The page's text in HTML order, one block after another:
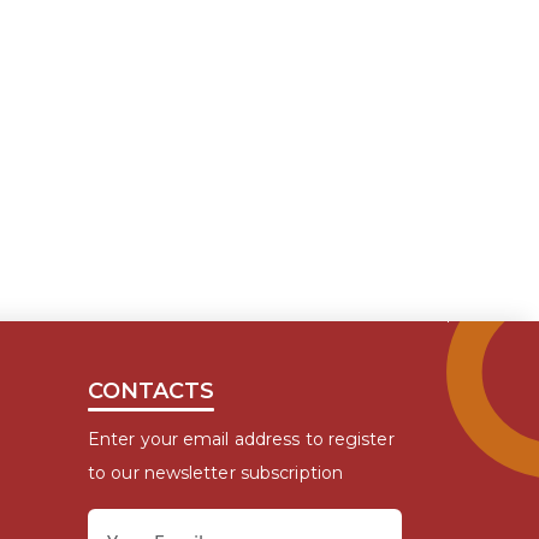
CONTACTS
Enter your email address to register
to our newsletter subscription